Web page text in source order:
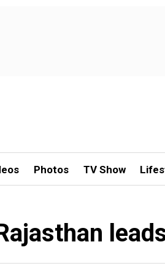
Photos TV Show